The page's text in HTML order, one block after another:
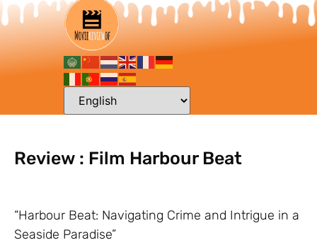
Review : Film Harbour Beat
“Harbour Beat: Navigating Crime and Intrigue in a
Seaside Paradise”